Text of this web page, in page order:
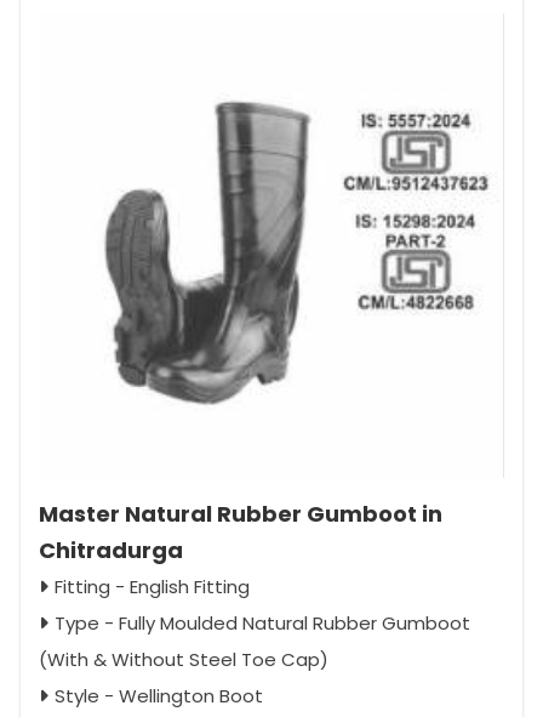
Master Natural Rubber Gumboot in
Chitradurga
Fitting - English Fitting
Type - Fully Moulded Natural Rubber Gumboot
(With & Without Steel Toe Cap)
Style - Wellington Boot